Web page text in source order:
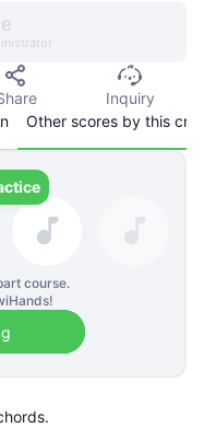
Inquiry
Other scores by this
course.